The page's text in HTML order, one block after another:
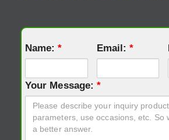
Name:* Email:*
Your Message:*